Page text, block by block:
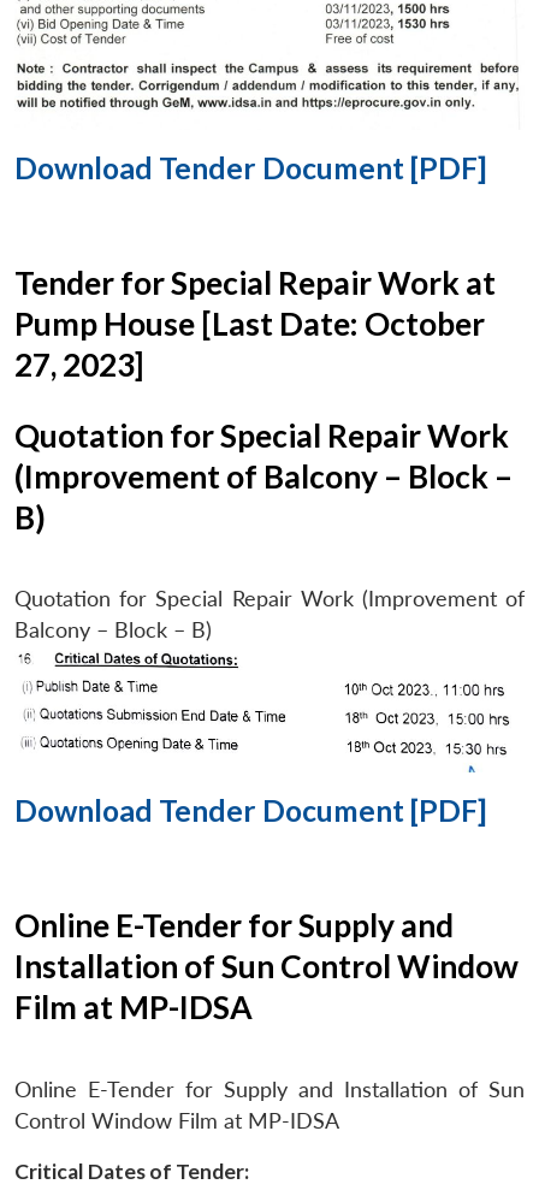
Download Tender Document [PDF]
Tender for Special Repair Work at
Pump House [Last Date: October
27, 2023]
Quotation for Special Repair Work
(Improvement of Balcony – Block –
B)
Quotation for Special Repair Work (Improvement of
Balcony – Block – B)
Download Tender Document [PDF]
Online E-Tender for Supply and
Installation of Sun Control Window
Film at MP-IDSA
Online E-Tender for Supply and Installation of Sun
Control Window Film at MP-IDSA
Critical Dates of Tender: